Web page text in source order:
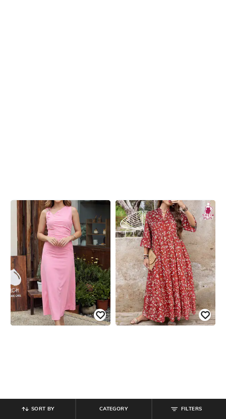
FILTERS
CATEGORY
SORT BY